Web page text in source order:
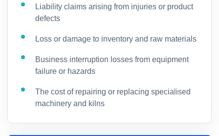
Liability claims arising from injuries or product
defects
Loss or damage to inventory and raw materials
Business interruption losses from equipment
failure or hazards
The cost of repairing or replacing specialised
machinery and kilns